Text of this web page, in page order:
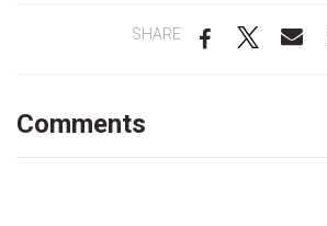
SHARE
Comments